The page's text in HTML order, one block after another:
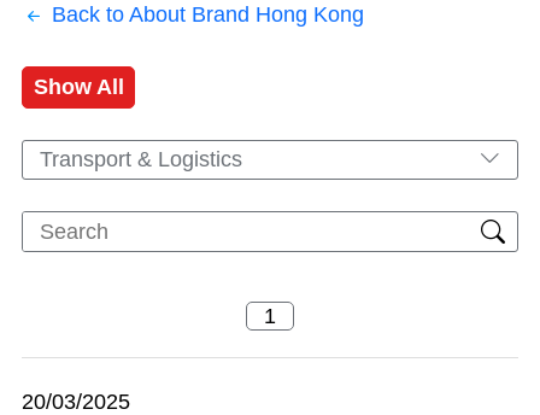
Back to About Brand Hong Kong
Show All
Transport & Logistics
20/03/2025